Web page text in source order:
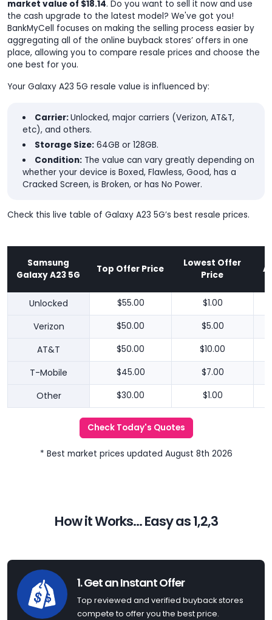
market value of $18.14. Do you want to sell it now and use
the cash upgrade to the latest model? We've got you!
BankMyCell focuses on making the selling process easier by
aggregating all of the online buyback stores’ offers in one
place, allowing you to compare resale prices and choose the
one best for you.
Your Galaxy A23 5G resale value is influenced by:
Carrier:Unlocked, major carriers (Verizon, AT&T,
etc), and others.
Storage Size:64GB or 128GB.
Condition:The value can vary greatly depending on
whether your device is Boxed, Flawless, Good, has a
Cracked Screen, is Broken, or has No Power.
Check this live table of Galaxy A23 5G’s best resale prices.
Samsung
Galaxy A23 5G
Top Offer Price
Lowest Offer
Price
Unlocked $55.00 $1.00
Verizon $50.00 $5.00
AT&T $50.00 $10.00
T-Mobile $45.00 $7.00
Other $30.00 $1.00
Check Today's Quotes
* Best market prices updated August 8th 2026
How it Works... Easy as 1,2,3
1. Get an Instant Offer
Top reviewed and verified buyback stores
compete to offer you the best price.